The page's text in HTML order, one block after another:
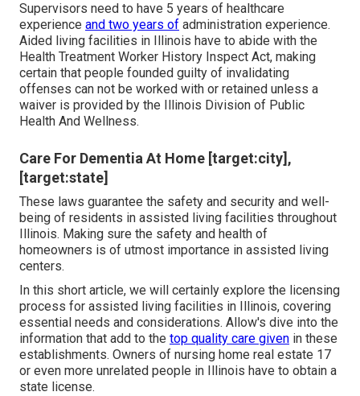
Supervisors need to have 5 years of healthcare
experience and two years of administration experience.
Aided living facilities in Illinois have to abide with the
Health Treatment Worker History Inspect Act, making
certain that people founded guilty of invalidating
offenses can not be worked with or retained unless a
waiver is provided by the Illinois Division of Public
Health And Wellness.
Care For Dementia At Home [target:city],
[target:state]
These laws guarantee the safety and security and well-
being of residents in assisted living facilities throughout
Illinois. Making sure the safety and health of
homeowners is of utmost importance in assisted living
centers.
In this short article, we will certainly explore the licensing
process for assisted living facilities in Illinois, covering
essential needs and considerations. Allow's dive into the
information that add to the top quality care given in these
establishments. Owners of nursing home real estate 17
or even more unrelated people in Illinois have to obtain a
state license.